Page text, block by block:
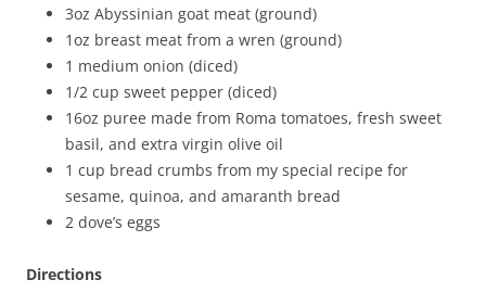
3oz Abyssinian goat meat (ground)
1oz breast meat from a wren (ground)
1 medium onion (diced)
1/2 cup sweet pepper (diced)
16oz puree made from Roma tomatoes, fresh sweet
basil, and extra virgin olive oil
1 cup bread crumbs from my special recipe for
sesame, quinoa, and amaranth bread
2 dove’s eggs
Directions